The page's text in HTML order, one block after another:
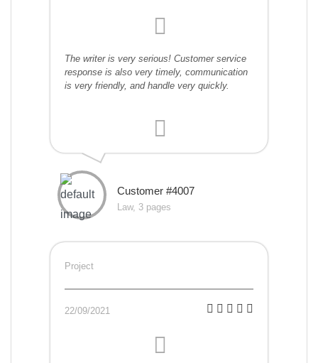
The writer is very serious! Customer service
response is also very timely, communication
is very friendly, and handle very quickly.
Customer #4007
Law, 3 pages
Project
22/09/2021